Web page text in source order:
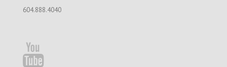
604.888.4040